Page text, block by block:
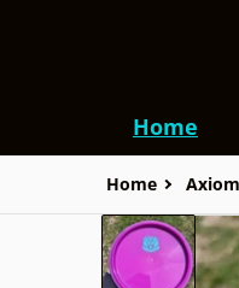
Home
Home
files/rn-